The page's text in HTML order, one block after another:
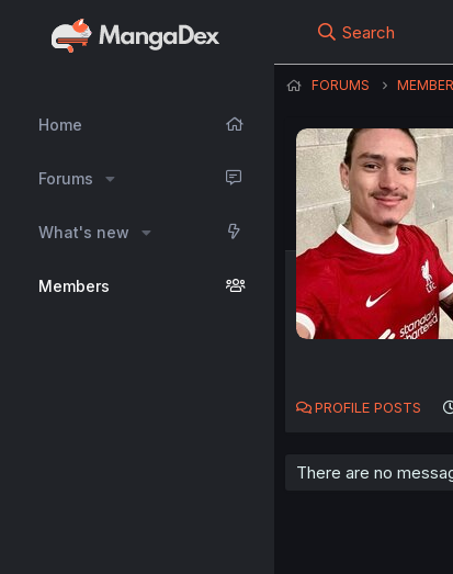
Home
Forums
What's new
Members
Search
FORUMS
PROFILE POSTS
There are no